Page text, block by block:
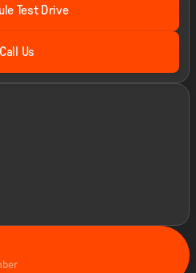
Test Drive
Call Us